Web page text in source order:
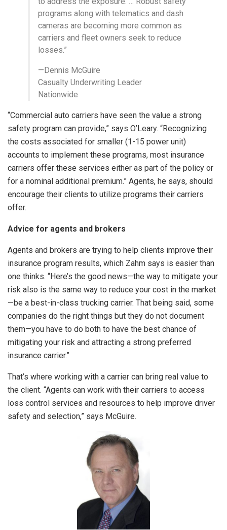
programs along with telematics and dash
cameras are becoming more common as
carriers and fleet owners seek to reduce
losses.”
—Dennis McGuire
Casualty Underwriting Leader
Nationwide
“Commercial auto carriers have seen the value a strong
safety program can provide,” says O’Leary. “Recognizing
the costs associated for smaller (1-15 power unit)
accounts to implement these programs, most insurance
carriers offer these services either as part of the policy or
for a nominal additional premium.” Agents, he says, should
encourage their clients to utilize programs their carriers
offer.
Advice for agents and brokers
Agents and brokers are trying to help clients improve their
insurance program results, which Zahm says is easier than
one thinks. “Here’s the good news—the way to mitigate your
risk also is the same way to reduce your cost in the market
—be a best-in-class trucking carrier. That being said, some
companies do the right things but they do not document
them—you have to do both to have the best chance of
mitigating your risk and attracting a strong preferred
insurance carrier.”
That’s where working with a carrier can bring real value to
the client. “Agents can work with their carriers to access
loss control services and resources to help improve driver
safety and selection,” says McGuire.